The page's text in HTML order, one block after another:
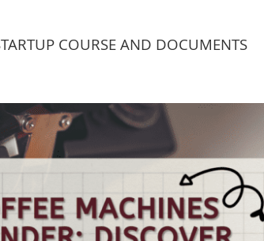
COURSE AND DOCUMENTS